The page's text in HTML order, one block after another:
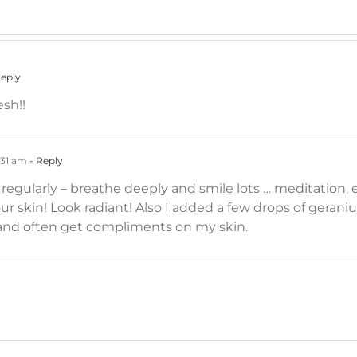
am - Reply
– breathe deeply and smile lots … meditation,
skin! Look radiant! Also I added a few drops of
often get compliments on my skin.